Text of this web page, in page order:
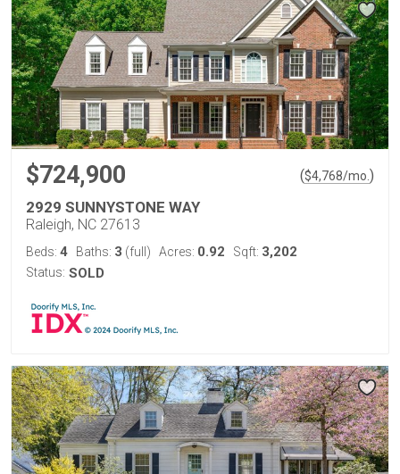
$724,900 ($4,768/mo. )
2929 SUNNYSTONE WAY
Raleigh, NC 27613
Beds: 4 Baths: 3 (full) Acres: 0.92 Sqft: 3,202
Status: SOLD